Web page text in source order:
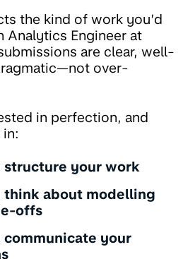
the kind of work you’d
Analytics Engineer at
are clear, well-
over-
in perfection, and
structure your work
think about modelling
offs
communicate your